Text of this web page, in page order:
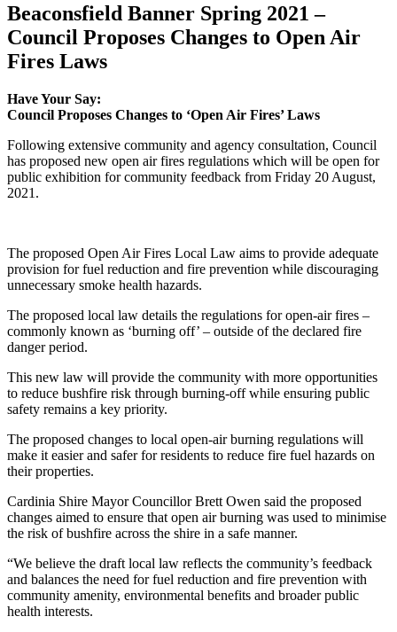
Beaconsfield Banner Spring 2021 –
Council Proposes Changes to Open Air
Fires Laws
Have Your Say:
Council Proposes Changes to ‘Open Air Fires’ Laws
Following extensive community and agency consultation, Council
has proposed new open air fires regulations which will be open for
public exhibition for community feedback from Friday 20 August,
2021.
The proposed Open Air Fires Local Law aims to provide adequate
provision for fuel reduction and fire prevention while discouraging
unnecessary smoke health hazards.
The proposed local law details the regulations for open-air fires –
commonly known as ‘burning off’ – outside of the declared fire
danger period.
This new law will provide the community with more opportunities
to reduce bushfire risk through burning-off while ensuring public
safety remains a key priority.
The proposed changes to local open-air burning regulations will
make it easier and safer for residents to reduce fire fuel hazards on
their properties.
Cardinia Shire Mayor Councillor Brett Owen said the proposed
changes aimed to ensure that open air burning was used to minimise
the risk of bushfire across the shire in a safe manner.
“We believe the draft local law reflects the community’s feedback
and balances the need for fuel reduction and fire prevention with
community amenity, environmental benefits and broader public
health interests.